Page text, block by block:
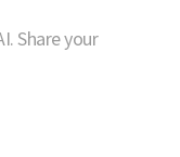
Share your